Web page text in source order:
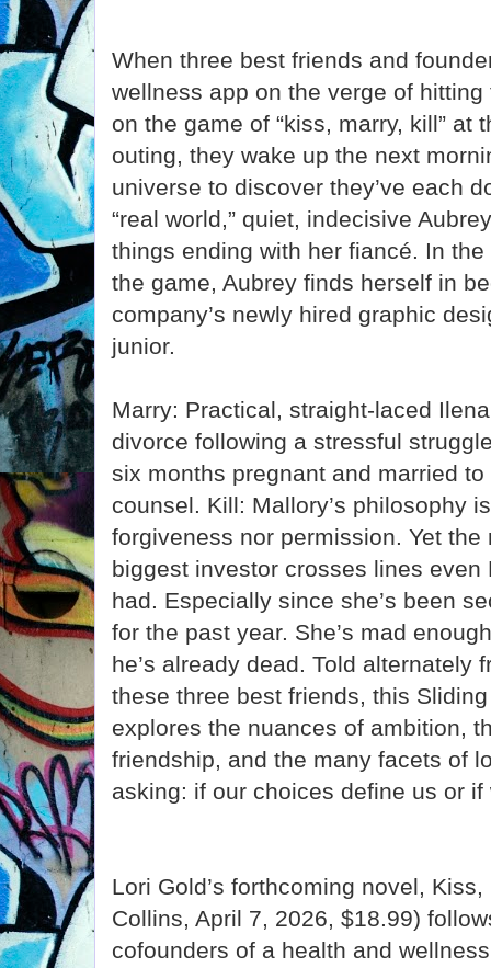
When three best friends and
wellness app on the verge of
on the game of “kiss, marry, kill” at
outing, they wake up the next
universe to discover they’ve each
“real world,” quiet, indecisive
things ending with her fiancé. In
the game, Aubrey finds herself in
company’s newly hired graphic
junior.
Marry: Practical, straight-laced
divorce following a stressful
six months pregnant and married to
counsel. Kill: Mallory’s philosophy
forgiveness nor permission. Yet
biggest investor crosses lines even
had. Especially since she’s been
for the past year. She’s mad
he’s already dead. Told alternately
these three best friends, this
explores the nuances of ambition,
friendship, and the many facets of
asking: if our choices define us or
Lori Gold’s forthcoming novel,
Collins, April 7, 2026, $18.99)
cofounders of a health and